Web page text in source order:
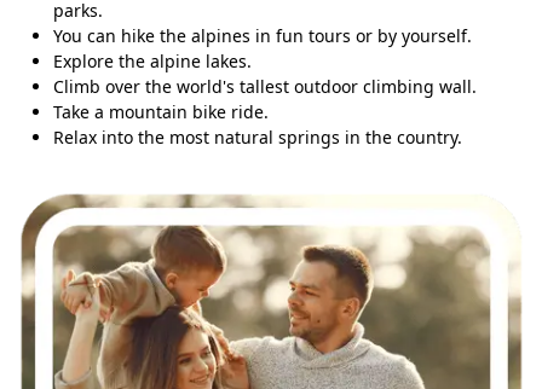
parks.
You can hike the alpines in fun tours or by yourself.
Explore the alpine lakes.
Climb over the world's tallest outdoor climbing wall.
Take a mountain bike ride.
Relax into the most natural springs in the country.